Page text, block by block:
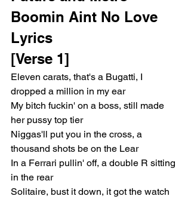
Boomin Aint No Love
Lyrics
[Verse 1]
Eleven carats, that's a Bugatti, I
dropped a million in my ear
My bitch fuckin' on a boss, still made
her pussy top tier
Niggas'll put you in the cross, a
thousand shots be on the Lear
In a Ferrari pullin' off, a double R sitting
in the rear
Solitaire, bust it down, it got the watch